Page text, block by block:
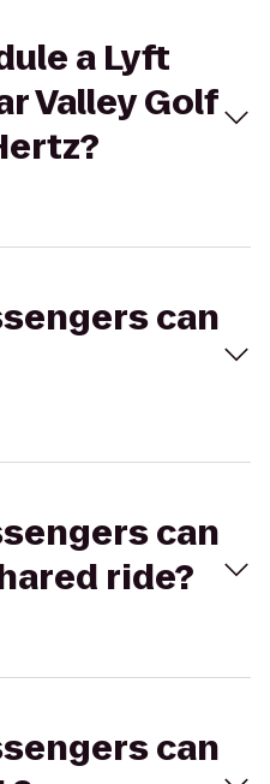
a Lyft
Valley Golf
can
can
ride?
can